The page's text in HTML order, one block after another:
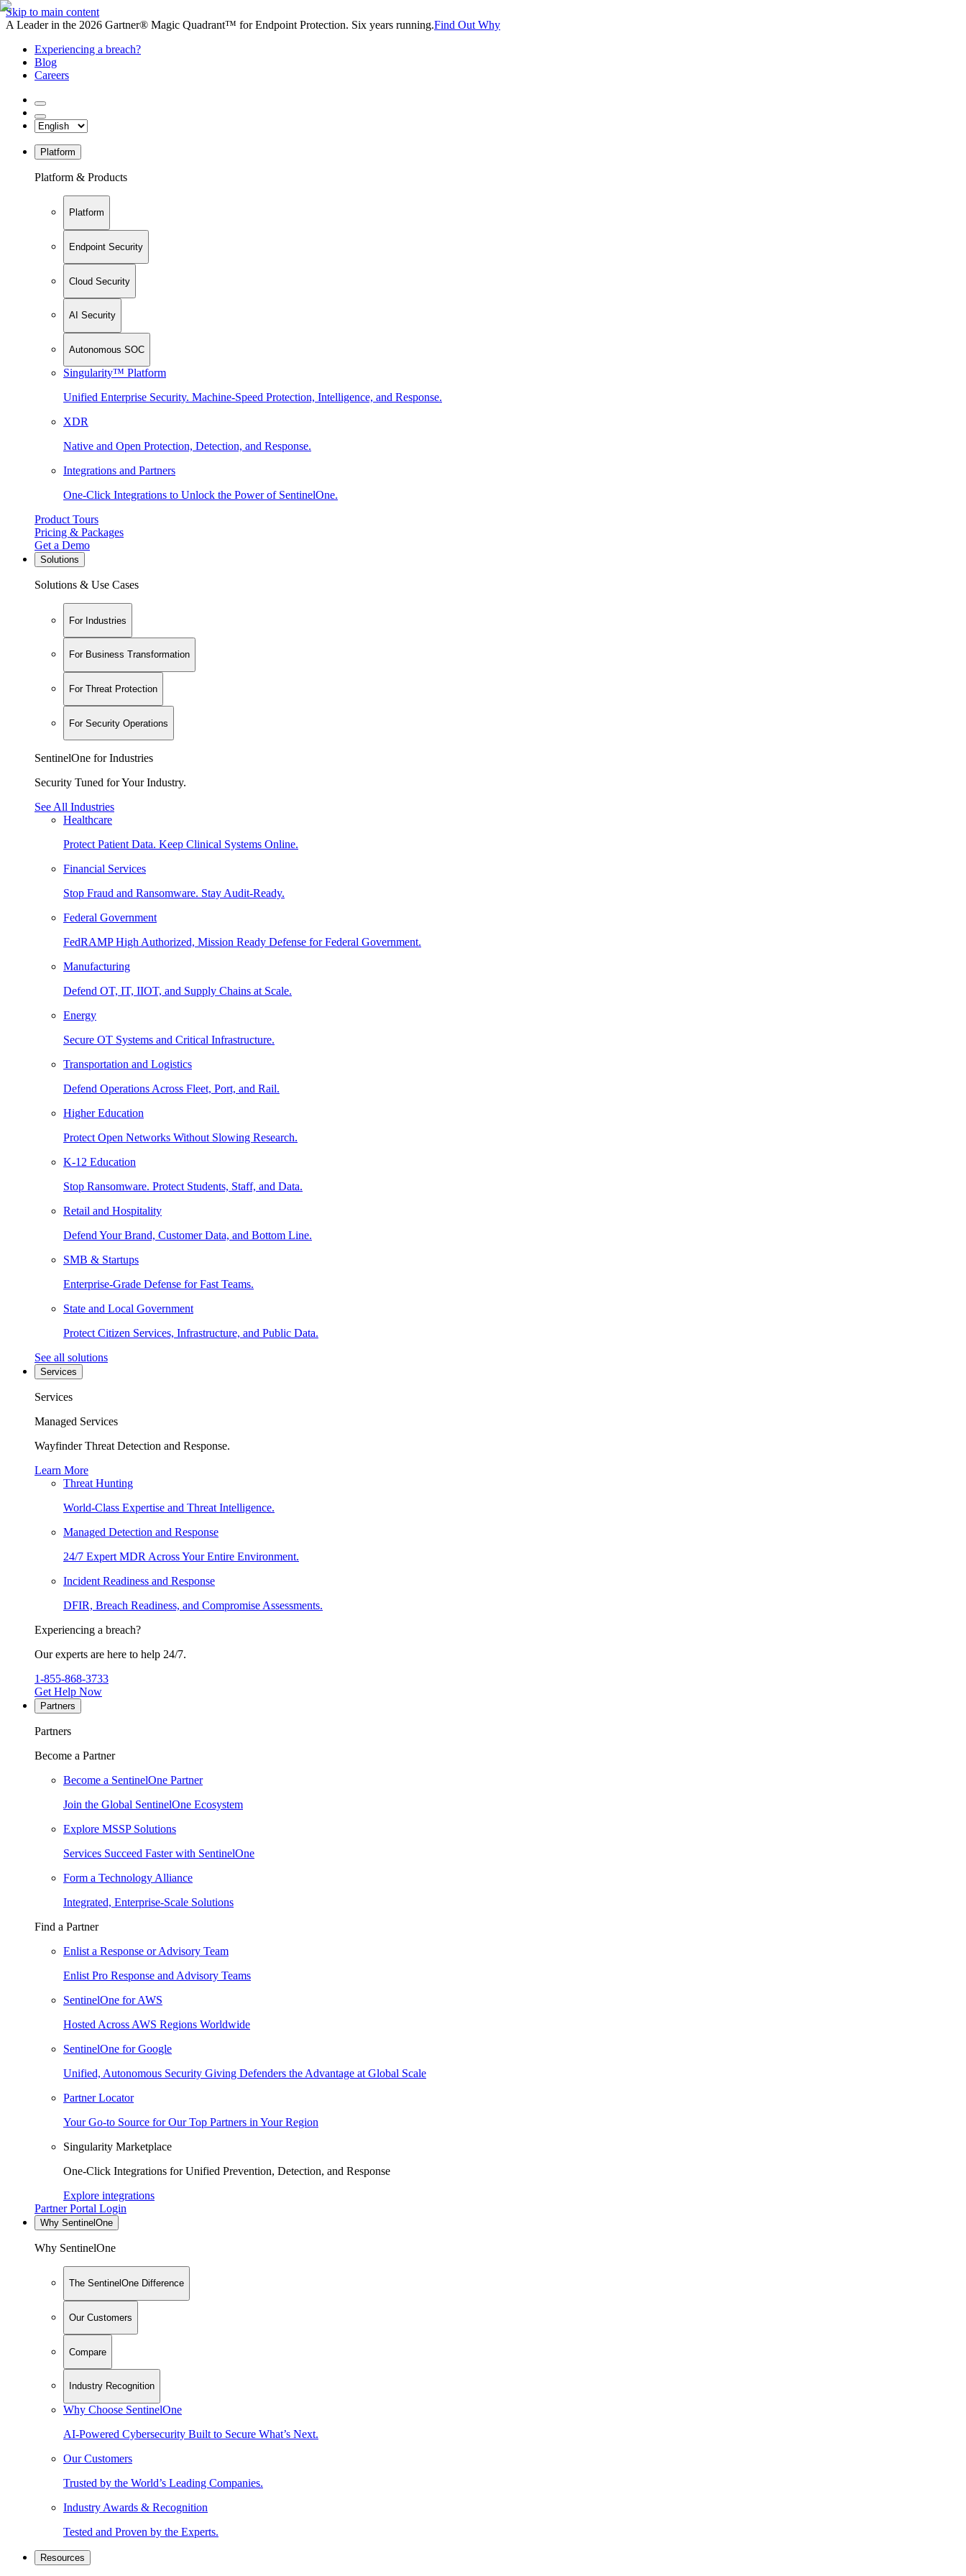
Skip to main content
A Leader in the 2026 Gartner® Magic Quadrant™ for Endpoint Protection. Six years running.Find Out Why
Experiencing a breach?
Blog
Careers
Platform
Platform & Products
Platform
Endpoint Security
Cloud Security
AI Security
Autonomous SOC
Singularity™ Platform
Unified Enterprise Security. Machine-Speed Protection, Intelligence, and Response.
XDR
Native and Open Protection, Detection, and Response.
Integrations and Partners
One-Click Integrations to Unlock the Power of SentinelOne.
Product Tours
Pricing & Packages
Get a Demo
Solutions
Solutions & Use Cases
For Industries
For Business Transformation
For Threat Protection
For Security Operations
SentinelOne for Industries
Security Tuned for Your Industry.
See All Industries
Healthcare
Protect Patient Data. Keep Clinical Systems Online.
Financial Services
Stop Fraud and Ransomware. Stay Audit-Ready.
Federal Government
FedRAMP High Authorized, Mission Ready Defense for Federal Government.
Manufacturing
Defend OT, IT, IIOT, and Supply Chains at Scale.
Energy
Secure OT Systems and Critical Infrastructure.
Transportation and Logistics
Defend Operations Across Fleet, Port, and Rail.
Higher Education
Protect Open Networks Without Slowing Research.
K-12 Education
Stop Ransomware. Protect Students, Staff, and Data.
Retail and Hospitality
Defend Your Brand, Customer Data, and Bottom Line.
SMB & Startups
Enterprise-Grade Defense for Fast Teams.
State and Local Government
Protect Citizen Services, Infrastructure, and Public Data.
See all solutions
Services
Services
Managed Services
Wayfinder Threat Detection and Response.
Learn More
Threat Hunting
World-Class Expertise and Threat Intelligence.
Managed Detection and Response
24/7 Expert MDR Across Your Entire Environment.
Incident Readiness and Response
DFIR, Breach Readiness, and Compromise Assessments.
Experiencing a breach?
Our experts are here to help 24/7.
1-855-868-3733
Get Help Now
Partners
Partners
Become a Partner
Become a SentinelOne Partner
Join the Global SentinelOne Ecosystem
Explore MSSP Solutions
Services Succeed Faster with SentinelOne
Form a Technology Alliance
Integrated, Enterprise-Scale Solutions
Find a Partner
Enlist a Response or Advisory Team
Enlist Pro Response and Advisory Teams
SentinelOne for AWS
Hosted Across AWS Regions Worldwide
SentinelOne for Google
Unified, Autonomous Security Giving Defenders the Advantage at Global Scale
Partner Locator
Your Go-to Source for Our Top Partners in Your Region
Singularity Marketplace
One-Click Integrations for Unified Prevention, Detection, and Response
Explore integrations
Partner Portal Login
Why SentinelOne
Why SentinelOne
The SentinelOne Difference
Our Customers
Compare
Industry Recognition
Why Choose SentinelOne
AI-Powered Cybersecurity Built to Secure What’s Next.
Our Customers
Trusted by the World’s Leading Companies.
Industry Awards & Recognition
Tested and Proven by the Experts.
Resources